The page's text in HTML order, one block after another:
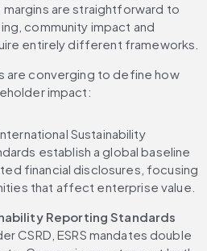
are straightforward to
community impact and
entirely different frameworks.
are converging to define how
impact:
Sustainability
establish a global baseline
financial disclosures, focusing
that affect enterprise value.
Reporting Standards
CSRD, ESRS mandates double